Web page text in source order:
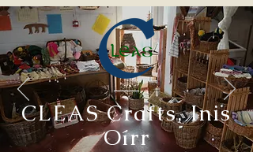
CLEAS Crafts,Inis
Oírr